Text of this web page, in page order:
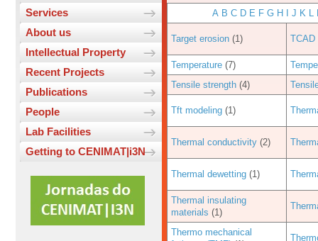
Services
About us
Intellectual Property
Recent Projects
Publications
People
Lab Facilities
Getting to CENIMAT|i3N
A B C D E F G H J K L
Target erosion (1) TCAD
Temperature (7)
Tensile strength (4)
Tft modeling (1)
Thermal conductivity (2)
Thermal dewetting (1)
Thermal insulating
materials (1)
Thermo mechanical